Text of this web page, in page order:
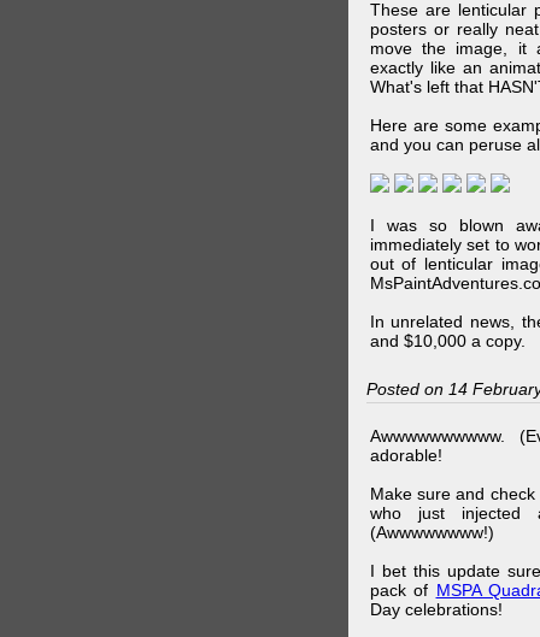
These are lenticular
posters or really
move the image, it
exactly like an
What's left that
Here are some
and you can peruse
I was so blown
immediately set to
out of lenticular
In unrelated news,
and $10,000 a copy.
Posted on 14
Awwwwwwwwww.
adorable!
Make sure and
who just injected
(Awwwwwwww!)
I bet this update
pack of MSPA
Day celebrations!